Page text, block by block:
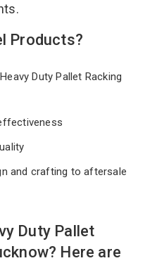
Products?
Duty Pallet Racking
and crafting to aftersale
Duty Pallet
Here are